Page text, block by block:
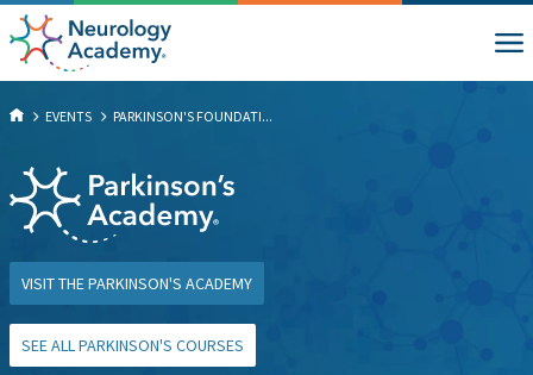
EVENTS PARKINSON'S FOUNDATI...
VISIT THE PARKINSON'S ACADEMY
SEE ALL PARKINSON'S COURSES